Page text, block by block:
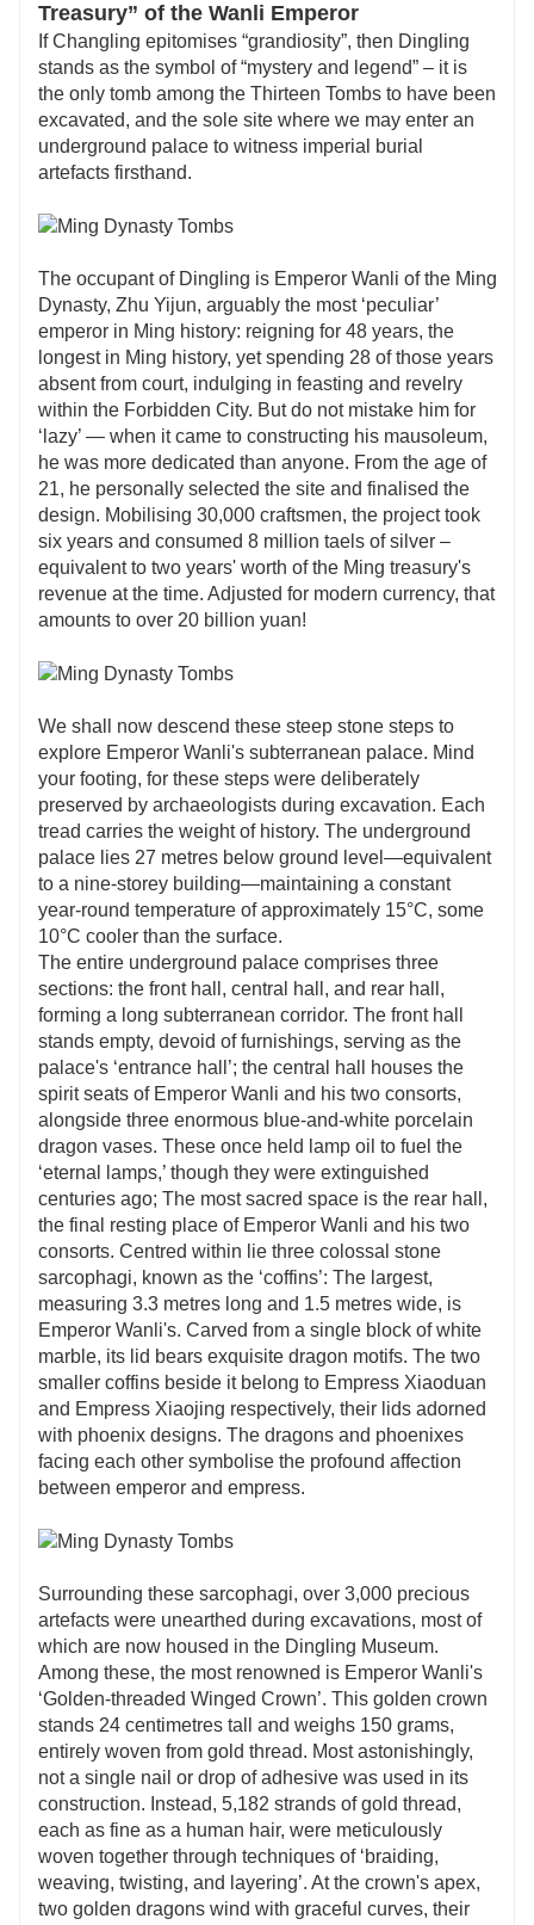
Treasury” of the Wanli Emperor
If Changling epitomises “grandiosity”, then Dingling
stands as the symbol of “mystery and legend” – it is
the only tomb among the Thirteen Tombs to have been
excavated, and the sole site where we may enter an
underground palace to witness imperial burial
artefacts firsthand.
The occupant of Dingling is Emperor Wanli of the Ming
Dynasty, Zhu Yijun, arguably the most ‘peculiar’
emperor in Ming history: reigning for 48 years, the
longest in Ming history, yet spending 28 of those years
absent from court, indulging in feasting and revelry
within the Forbidden City. But do not mistake him for
‘lazy’ — when it came to constructing his mausoleum,
he was more dedicated than anyone. From the age of
21, he personally selected the site and finalised the
design. Mobilising 30,000 craftsmen, the project took
six years and consumed 8 million taels of silver –
equivalent to two years' worth of the Ming treasury's
revenue at the time. Adjusted for modern currency, that
amounts to over 20 billion yuan!
We shall now descend these steep stone steps to
explore Emperor Wanli's subterranean palace. Mind
your footing, for these steps were deliberately
preserved by archaeologists during excavation. Each
tread carries the weight of history. The underground
palace lies 27 metres below ground level—equivalent
to a nine-storey building—maintaining a constant
year-round temperature of approximately 15°C, some
10°C cooler than the surface.
The entire underground palace comprises three
sections: the front hall, central hall, and rear hall,
forming a long subterranean corridor. The front hall
stands empty, devoid of furnishings, serving as the
palace's ‘entrance hall’; the central hall houses the
spirit seats of Emperor Wanli and his two consorts,
alongside three enormous blue-and-white porcelain
dragon vases. These once held lamp oil to fuel the
‘eternal lamps,’ though they were extinguished
centuries ago; The most sacred space is the rear hall,
the final resting place of Emperor Wanli and his two
consorts. Centred within lie three colossal stone
sarcophagi, known as the ‘coffins’: The largest,
measuring 3.3 metres long and 1.5 metres wide, is
Emperor Wanli's. Carved from a single block of white
marble, its lid bears exquisite dragon motifs. The two
smaller coffins beside it belong to Empress Xiaoduan
and Empress Xiaojing respectively, their lids adorned
with phoenix designs. The dragons and phoenixes
facing each other symbolise the profound affection
between emperor and empress.
Surrounding these sarcophagi, over 3,000 precious
artefacts were unearthed during excavations, most of
which are now housed in the Dingling Museum.
Among these, the most renowned is Emperor Wanli's
‘Golden-threaded Winged Crown’. This golden crown
stands 24 centimetres tall and weighs 150 grams,
entirely woven from gold thread. Most astonishingly,
not a single nail or drop of adhesive was used in its
construction. Instead, 5,182 strands of gold thread,
each as fine as a human hair, were meticulously
woven together through techniques of ‘braiding,
weaving, twisting, and layering’. At the crown's apex,
two golden dragons wind with graceful curves, their